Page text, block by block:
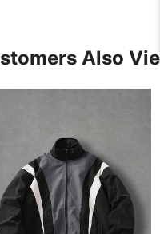
Also